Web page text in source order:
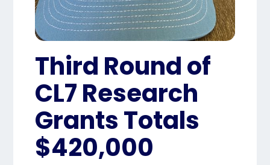
Third Round of
CL7 Research
Grants Totals
$420,000